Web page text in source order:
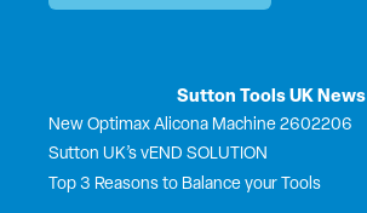
Sutton Tools UK News
New Optimax Alicona Machine 2602206
Sutton UK’s vEND SOLUTION
Top 3 Reasons to Balance your Tools